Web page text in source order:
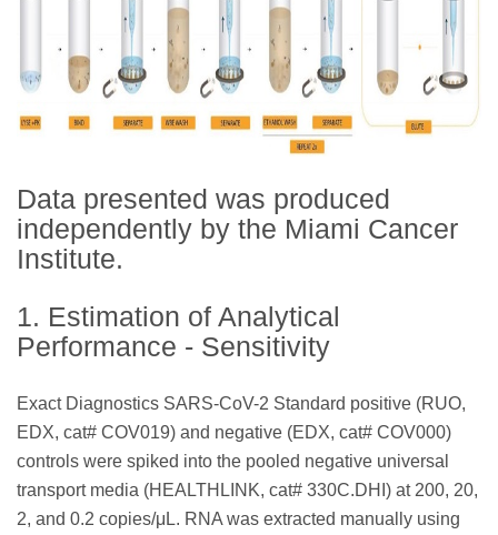
Data presented was produced
independently by the Miami Cancer
Institute.
1. Estimation of Analytical
Performance - Sensitivity
Exact Diagnostics SARS-CoV-2 Standard positive (RUO,
EDX, cat# COV019) and negative (EDX, cat# COV000)
controls were spiked into the pooled negative universal
transport media (HEALTHLINK, cat# 330C.DHI) at 200, 20,
2, and 0.2 copies/μL. RNA was extracted manually using